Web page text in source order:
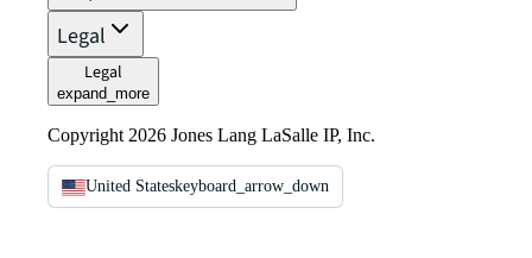
Legal
Legal
expand_more
Copyright 2026 Jones Lang LaSalle IP, Inc.
United Stateskeyboard_arrow_down